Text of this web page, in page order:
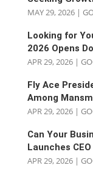
MAY 29, 2026|
Looking for
2026 Opens
APR 29, 2026|
Fly Ace
Among
APR 29, 2026|
Can Your
Launches
APR 29, 2026|